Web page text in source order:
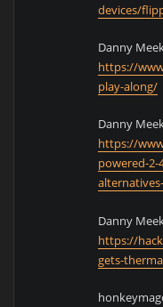
devices/
Danny
https://
play-along/
Danny
https://
powered-2-
Danny
https://
gets-